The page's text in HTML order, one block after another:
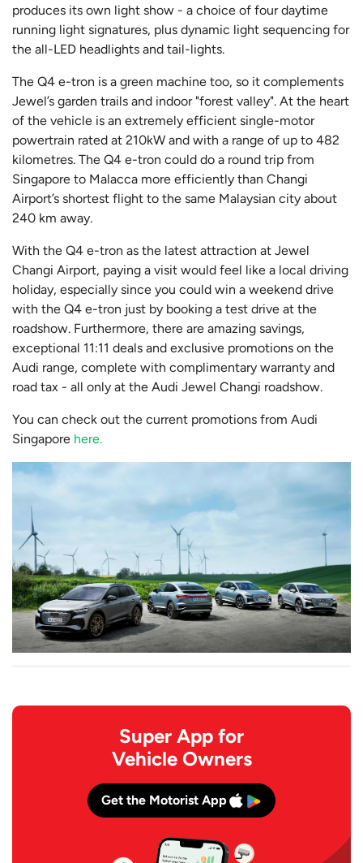
produces its own light show - a choice of four daytime
running light signatures, plus dynamic light sequencing for
the all-LED headlights and tail-lights.
The Q4 e-tron is a green machine too, so it complements
Jewel’s garden trails and indoor "forest valley". At the heart
of the vehicle is an extremely efficient single-motor
powertrain rated at 210kW and with a range of up to 482
kilometres. The Q4 e-tron could do a round trip from
Singapore to Malacca more efficiently than Changi
Airport’s shortest flight to the same Malaysian city about
240 km away.
With the Q4 e-tron as the latest attraction at Jewel
Changi Airport, paying a visit would feel like a local driving
holiday, especially since you could win a weekend drive
with the Q4 e-tron just by booking a test drive at the
roadshow. Furthermore, there are amazing savings,
exceptional 11:11 deals and exclusive promotions on the
Audi range, complete with complimentary warranty and
road tax - all only at the Audi Jewel Changi roadshow.
You can check out the current promotions from Audi
Singapore here.
Super App for
Vehicle Owners
Get the Motorist App